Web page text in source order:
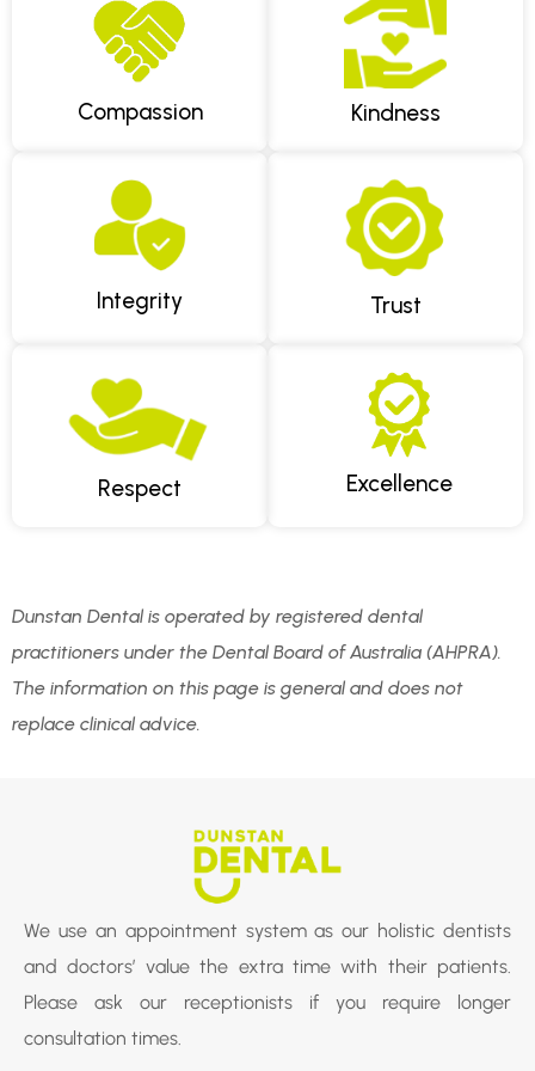
together for adults without contraindications) can help
in the meantime, and we'll work to fit you in as soon as
we can.Compassion Kindness
Integrity Trust
Respect Excellence
Dunstan Dental is operated by registered dental
practitioners under the Dental Board of Australia (AHPRA).
The information on this page is general and does not
replace clinical advice.
We use an appointment system as our holistic dentists
and doctors’ value the extra time with their patients.
Please ask our receptionists if you require longer
consultation times.